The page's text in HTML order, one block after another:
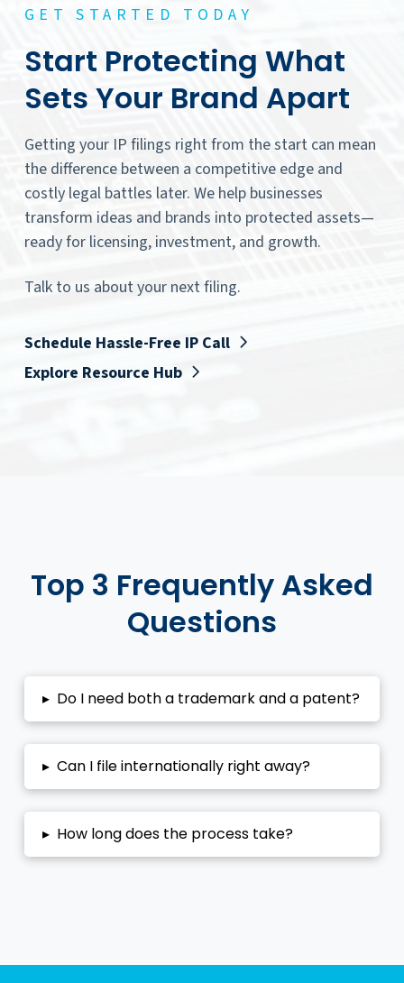
GET STARTED TODAY
Start Protecting What
Sets Your Brand Apart
Getting your IP filings right from the start can mean
the difference between a competitive edge and
costly legal battles later. We help businesses
transform ideas and brands into protected assets—
ready for licensing, investment, and growth.
Talk to us about your next filing.
Schedule Hassle-Free IP Call
Explore Resource Hub
Top 3 Frequently Asked
Questions
▸ Do I need both a trademark and a patent?
▸ Can I file internationally right away?
▸ How long does the process take?